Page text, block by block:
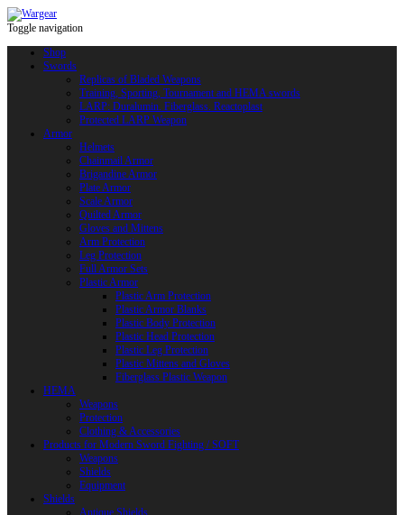
Toggle navigation
Shop
Swords
Replicas of Bladed Weapons
Training, Sporting, Tournament and HEMA swords
LARP: Duralumin. Fiberglass. Reactoplast
Protected LARP Weapon
Armor
Helmets
Chainmail Armor
Brigandine Armor
Plate Armor
Scale Armor
Quilted Armor
Gloves and Mittens
Arm Protection
Leg Protection
Full Armor Sets
Plastic Armor
Plastic Arm Protection
Plastic Armor Blanks
Plastic Body Protection
Plastic Head Protection
Plastic Leg Protection
Plastic Mittens and Gloves
Fiberglass Plastic Weapon
HEMA
Weapons
Protection
Clothing & Accessories
Products for Modern Sword Fighting / SOFT
Weapons
Shields
Equipment
Shields
Antique Shields